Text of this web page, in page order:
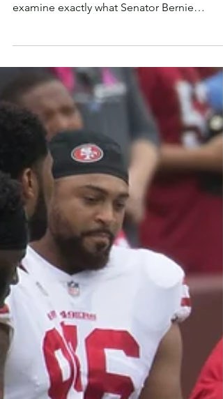
Chadwick Dolgos
Apr 11, 2020
The True Success of the Sanders
Campaign
After two election cycles of being defeated
by the party favorite, it’s important that we
examine exactly what Senator Bernie
Sanders’...